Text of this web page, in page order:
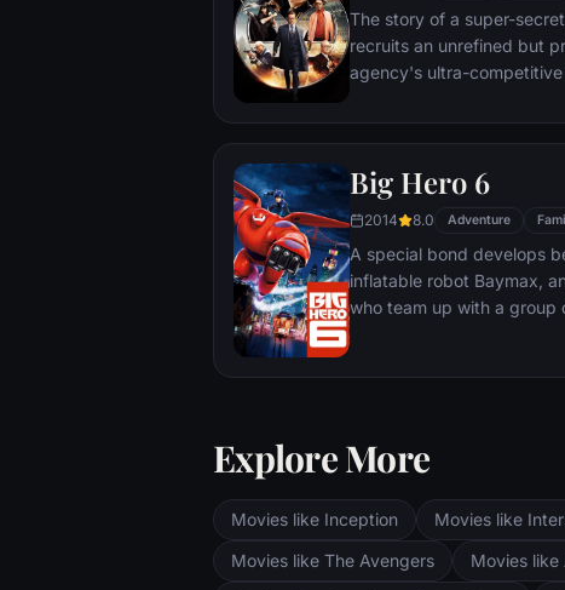
The story of a super-
recruits an unrefined but
agency's ultra-
Big Hero 6
2014 8.0 Adventure
A special bond develops
inflatable robot Baymax,
who team up with a group
Explore More
Movies like Inception Movies like
Movies like The Avengers
Movies like